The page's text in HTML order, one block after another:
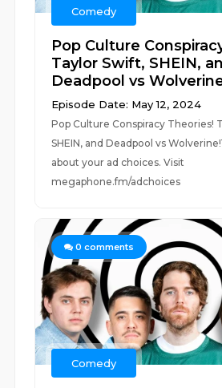
Comedy
Pop Culture
Taylor Swift, SHEIN,
Deadpool vs
Episode Date: May 12, 2024
Pop Culture Conspiracy Theories!
SHEIN, and Deadpool vs
about your ad choices. Visit
megaphone.fm/adchoices
0 comments
Comedy